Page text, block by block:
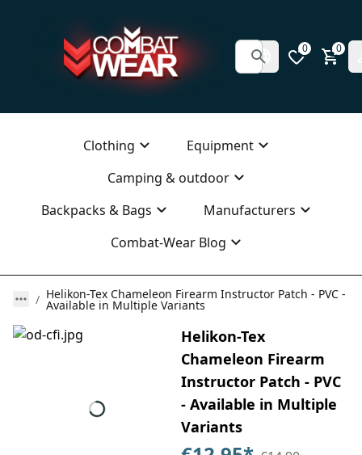
0 0
Clothing
Equipment
Camping & outdoor
Backpacks & Bags
Manufacturers
Combat-Wear Blog
Helikon-Tex Chameleon Firearm Instructor Patch - PVC -
Available in Multiple Variants
Helikon-Tex
Chameleon Firearm
Instructor Patch - PVC
- Available in Multiple
Variants